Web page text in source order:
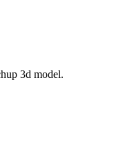
3d model.